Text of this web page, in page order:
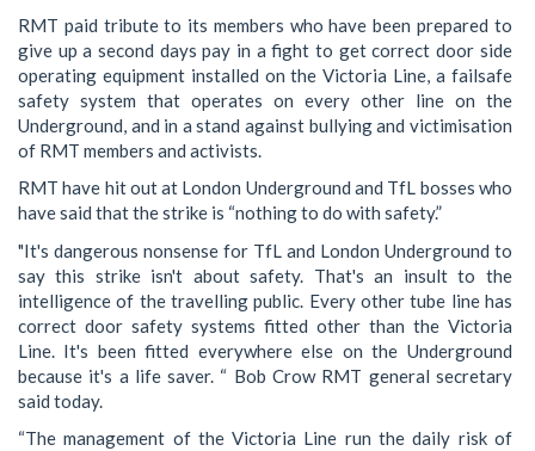
RMT paid tribute to its members who have been prepared to
give up a second days pay in a fight to get correct door side
operating equipment installed on the Victoria Line, a failsafe
safety system that operates on every other line on the
Underground, and in a stand against bullying and victimisation
of RMT members and activists.
RMT have hit out at London Underground and TfL bosses who
have said that the strike is “nothing to do with safety.”
"It's dangerous nonsense for TfL and London Underground to
say this strike isn't about safety. That's an insult to the
intelligence of the travelling public. Every other tube line has
correct door safety systems fitted other than the Victoria
Line. It's been fitted everywhere else on the Underground
because it's a life saver. “ Bob Crow RMT general secretary
said today.
“The management of the Victoria Line run the daily risk of